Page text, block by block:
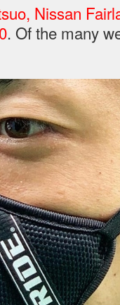
Nissan
. Of the many